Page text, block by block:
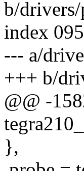
b/
index
--- a/
+++ b/
@@ -
},